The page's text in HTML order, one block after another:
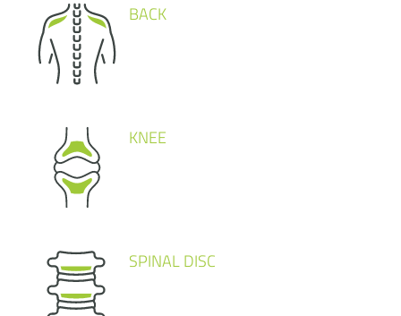
BACK
KNEE
SPINAL DISC